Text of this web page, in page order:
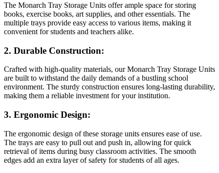
The Monarch Tray Storage Units offer ample space for storing
books, exercise books, art supplies, and other essentials. The
multiple trays provide easy access to various items, making it
convenient for students and teachers alike.
2. Durable Construction:
Crafted with high-quality materials, our Monarch Tray Storage Units
are built to withstand the daily demands of a bustling school
environment. The sturdy construction ensures long-lasting durability,
making them a reliable investment for your institution.
3. Ergonomic Design:
The ergonomic design of these storage units ensures ease of use.
The trays are easy to pull out and push in, allowing for quick
retrieval of items during busy classroom activities. The smooth
edges add an extra layer of safety for students of all ages.